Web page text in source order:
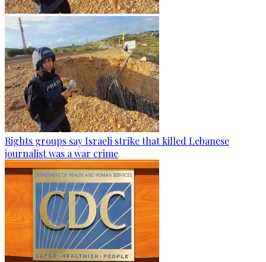
Rights groups say Israeli strike that killed Lebanese
journalist was a war crime